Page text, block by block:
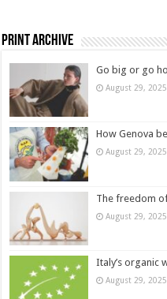
Print Archive
Go big or go
August 29, 2025
How Genova
August 29, 2025
The freedom
August 29, 2025
Italy’s organic
August 29, 2025